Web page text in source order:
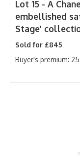
Lot 15 - A
embellished
Stage'
Sold for £845
Buyer's premium: